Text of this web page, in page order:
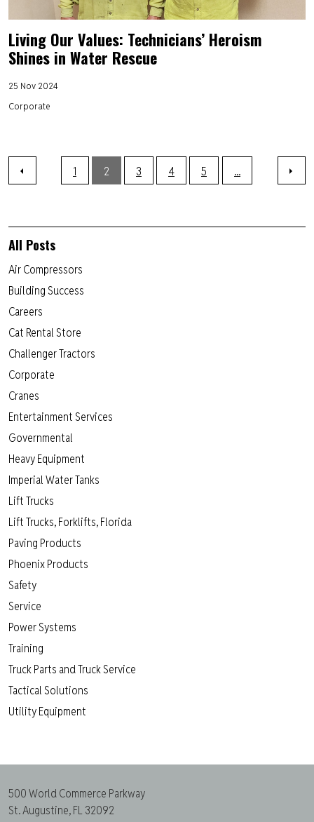
Living Our Values: Technicians’ Heroism
Shines in Water Rescue
25 Nov 2024
Corporate
1 2 3 4 5 ...
All Posts
Air Compressors
Building Success
Careers
Cat Rental Store
Challenger Tractors
Corporate
Cranes
Entertainment Services
Governmental
Heavy Equipment
Imperial Water Tanks
Lift Trucks
Lift Trucks, Forklifts, Florida
Paving Products
Phoenix Products
Safety
Service
Power Systems
Training
Truck Parts and Truck Service
Tactical Solutions
Utility Equipment
500 World Commerce Parkway
St. Augustine, FL 32092